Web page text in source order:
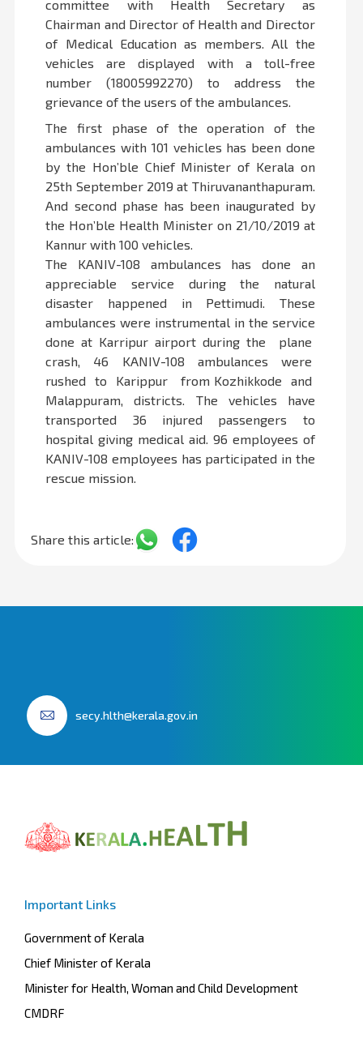
committee with Health Secretary as
Chairman and Director of Health and Director
of Medical Education as members. All the
vehicles are displayed with a toll-free
number (18005992270) to address the
grievance of the users of the ambulances.
The first phase of the operation of the
ambulances with 101 vehicles has been done
by the Hon’ble Chief Minister of Kerala on
25th September 2019 at Thiruvananthapuram.
And second phase has been inaugurated by
the Hon’ble Health Minister on 21/10/2019 at
Kannur with 100 vehicles.
The KANIV-108 ambulances has done an
appreciable service during the natural
disaster happened in Pettimudi. These
ambulances were instrumental in the service
done at Karripur airport during the plane
crash, 46 KANIV-108 ambulances were
rushed to Karippur from Kozhikkode and
Malappuram, districts. The vehicles have
transported 36 injured passengers to
hospital giving medical aid. 96 employees of
KANIV-108 employees has participated in the
rescue mission.
Share this article:
secy.hlth@kerala.gov.in
Important Links
Government of Kerala
Chief Minister of Kerala
Minister for Health, Woman and Child Development
CMDRF